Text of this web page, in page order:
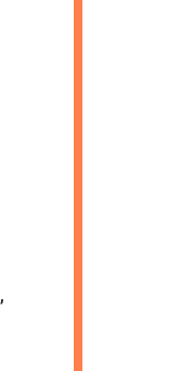
,